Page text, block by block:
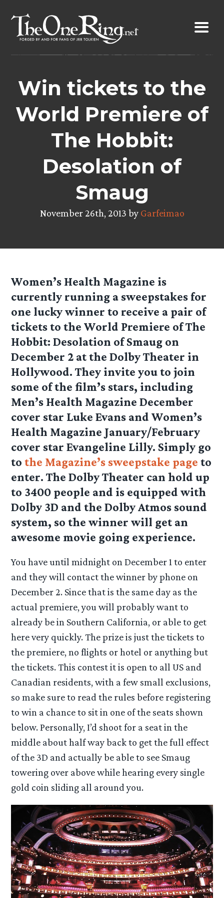
content
Win tickets to the
World Premiere of
The Hobbit:
Desolation of
Smaug
November 26th, 2013 by Garfeimao
Women’s Health Magazine is
currently running a sweepstakes for
one lucky winner to receive a pair of
tickets to the World Premiere of The
Hobbit: Desolation of Smaug on
December 2 at the Dolby Theater in
Hollywood. They invite you to join
some of the film’s stars, including
Men’s Health Magazine December
cover star Luke Evans and Women’s
Health Magazine January/February
cover star Evangeline Lilly. Simply go
tothe Magazine’s sweepstake page to
enter. The Dolby Theater can hold up
to 3400 people and is equipped with
Dolby 3D and the Dolby Atmos sound
system, so the winner will get an
awesome movie going experience.
You have until midnight on December 1 to enter
and they will contact the winner by phone on
December 2. Since that is the same day as the
actual premiere, you will probably want to
already be in Southern California, or able to get
here very quickly. The prize is just the tickets to
the premiere, no flights or hotel or anything but
the tickets. This contest it is open to all US and
Canadian residents, with a few small exclusions,
so make sure to read the rules before registering
to win a chance to sit in one of the seats shown
below. Personally, I’d shoot for a seat in the
middle about half way back to get the full effect
of the 3D and actually be able to see Smaug
towering over above while hearing every single
gold coin sliding all around you.